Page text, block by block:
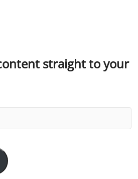
straight to your